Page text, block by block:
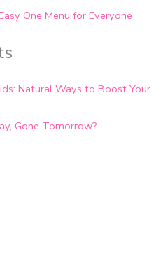
One Menu for Everyone
Natural Ways to Boost Your
Gone Tomorrow?